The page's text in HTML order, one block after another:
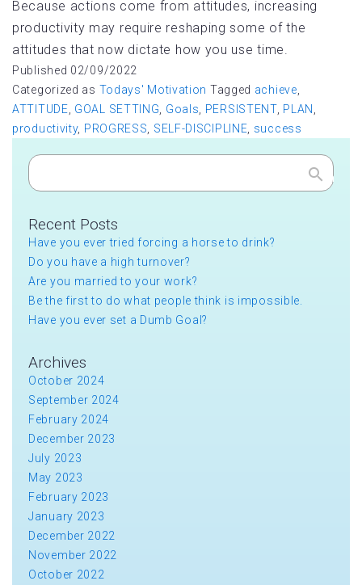
Because actions come from attitudes, increasing
productivity may require reshaping some of the
attitudes that now dictate how you use time.
Published 02/09/2022
Categorized as Todays' Motivation Tagged achieve,
ATTITUDE, GOAL SETTING, Goals, PERSISTENT, PLAN ,
productivity, PROGRESS, SELF-DISCIPLINE, success
Search
Recent Posts
Have you ever tried forcing a horse to drink?
Do you have a high turnover?
Are you married to your work?
Be the first to do what people think is impossible.
Have you ever set a Dumb Goal?
Archives
October 2024
September 2024
February 2024
December 2023
July 2023
May 2023
February 2023
January 2023
December 2022
November 2022
October 2022